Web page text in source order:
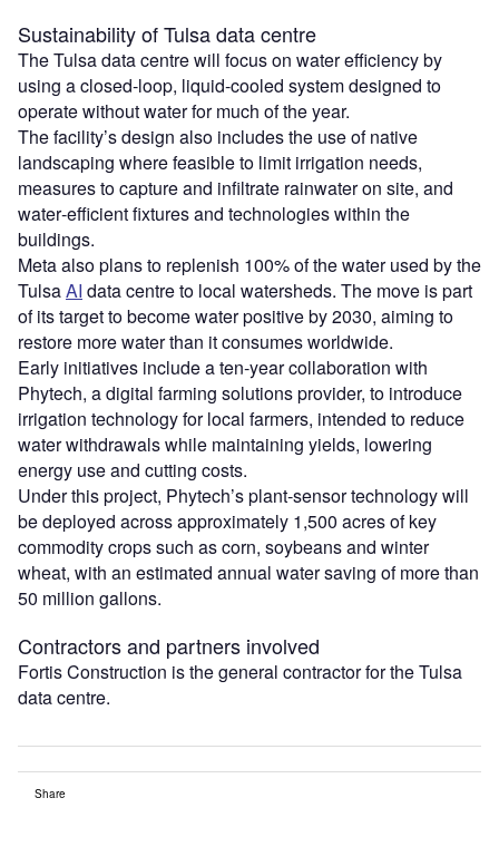
Sustainability of Tulsa data centre
The Tulsa data centre will focus on water efficiency by
using a closed‑loop, liquid‑cooled system designed to
operate without water for much of the year.
The facility’s design also includes the use of native
landscaping where feasible to limit irrigation needs,
measures to capture and infiltrate rainwater on site, and
water‑efficient fixtures and technologies within the
buildings.
Meta also plans to replenish 100% of the water used by the
TulsaAI data centre to local watersheds. The move is part
of its target to become water positive by 2030, aiming to
restore more water than it consumes worldwide.
Early initiatives include a ten‑year collaboration with
Phytech, a digital farming solutions provider, to introduce
irrigation technology for local farmers, intended to reduce
water withdrawals while maintaining yields, lowering
energy use and cutting costs.
Under this project, Phytech’s plant‑sensor technology will
be deployed across approximately 1,500 acres of key
commodity crops such as corn, soybeans and winter
wheat, with an estimated annual water saving of more than
50 million gallons.
Contractors and partners involved
Fortis Construction is the general contractor for the Tulsa
data centre.
Share